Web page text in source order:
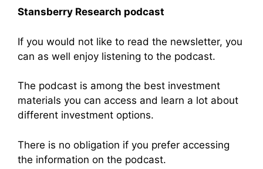
Stansberry Research podcast
If you would not like to read the newsletter, you
can as well enjoy listening to the podcast.
The podcast is among the best investment
materials you can access and learn a lot about
different investment options.
There is no obligation if you prefer accessing
the information on the podcast.